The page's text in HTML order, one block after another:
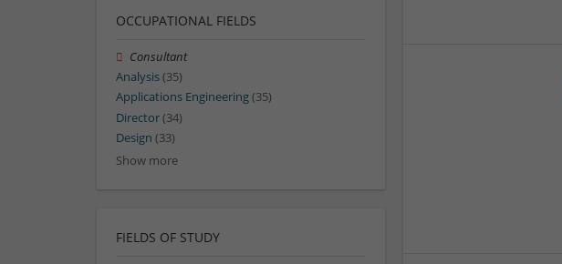
OCCUPATIONAL FIELDS
Consultant
Analysis(35)
Applications Engineering(35)
Director(34)
Design (33)
Show more
FIELDS OF STUDY